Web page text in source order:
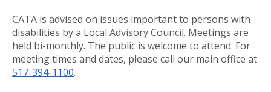
CATA is advised on issues important to persons with
disabilities by a Local Advisory Council. Meetings are
held bi-monthly. The public is welcome to attend. For
meeting times and dates, please call our main office at
517-394-1100.